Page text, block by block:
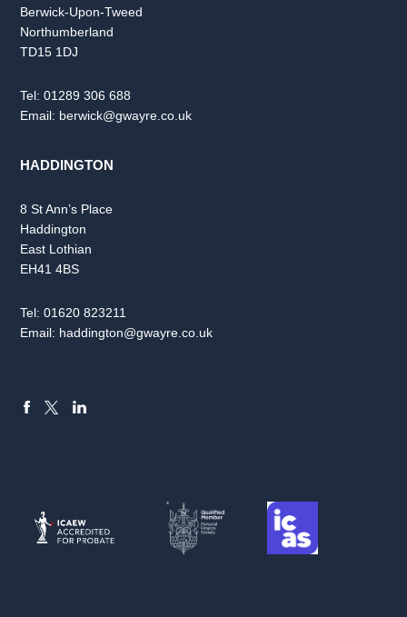
Berwick-Upon-Tweed
Northumberland
TD15 1DJ
Tel:01289 306 688
Email: berwick@gwayre.co.uk
HADDINGTON
8 St Ann’s Place
Haddington
East Lothian
EH41 4BS
Tel:01620 823211
Email: haddington@gwayre.co.uk